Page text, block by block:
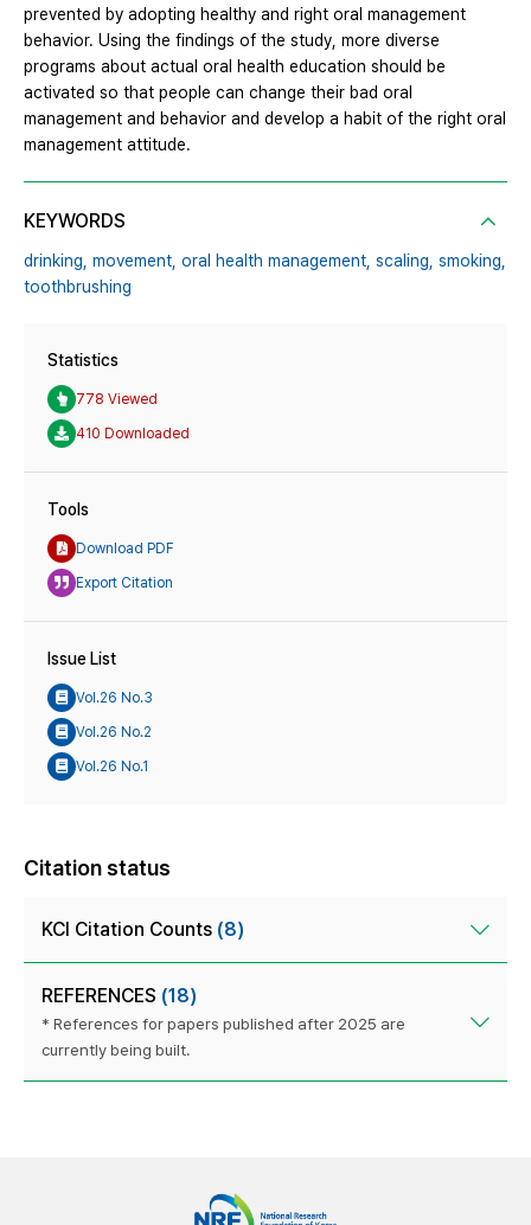
prevented by adopting healthy and right oral management
behavior. Using the findings of the study, more diverse
programs about actual oral health education should be
activated so that people can change their bad oral
management and behavior and develop a habit of the right oral
management attitude.
KEYWORDS
drinking, movement, oral health management, scaling, smoking,
toothbrushing
Statistics
778 Viewed
410 Downloaded
Tools
Download PDF
Export Citation
Issue List
Vol.26 No.3
Vol.26 No.2
Vol.26 No.1
Citation status
KCI Citation Counts (8)
REFERENCES (18)
* References for papers published after 2025 are
currently being built.